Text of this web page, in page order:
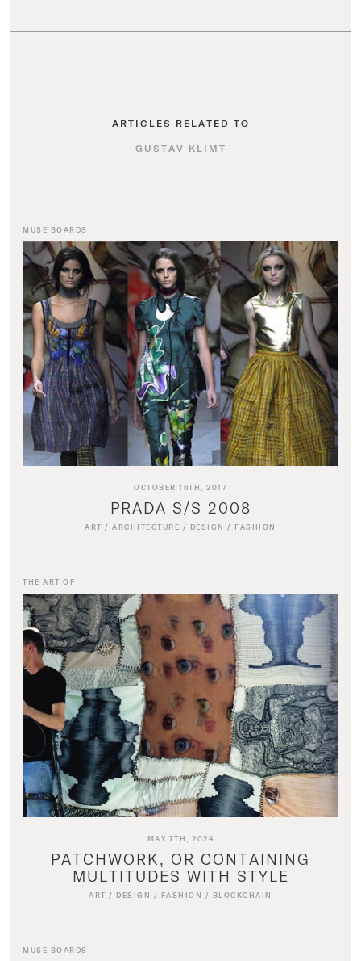
ARTICLES RELATED TO
GUSTAV KLIMT
MUSE BOARDS
OCTOBER 16TH, 2017
PRADA S/S 2008
ART /ARCHITECTURE / DESIGN / FASHION
THE ART OF
MAY 7TH, 2024
PATCHWORK, OR CONTAINING
MULTITUDES WITH STYLE
ART / DESIGN / FASHION / BLOCKCHAIN
MUSE BOARDS